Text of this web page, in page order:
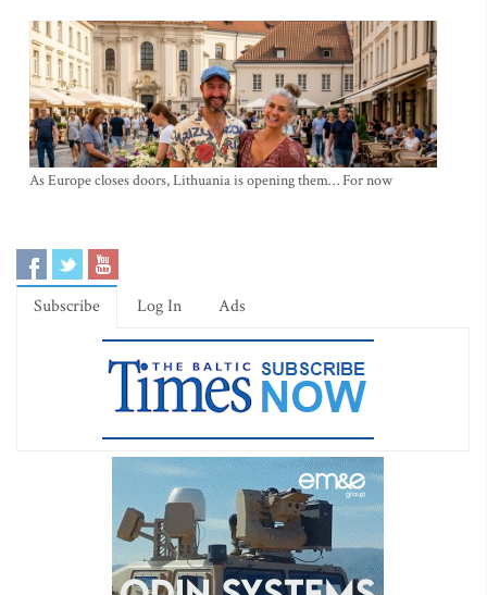
As Europe closes doors, Lithuania is opening them… For now
Subscribe Log In Ads